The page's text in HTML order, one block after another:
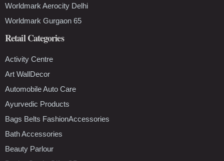
Worldmark Aerocity Delhi
Worldmark Gurgaon 65
Retail Categories
Activity Centre
Art WallDecor
Automobile Auto Care
Ayurvedic Products
Bags Belts FashionAccessories
Bath Accessories
Beauty Parlour